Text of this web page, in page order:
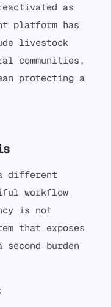
as
platform has
livestock
communities,
protecting a
different
workflow
is not
that exposes
burden